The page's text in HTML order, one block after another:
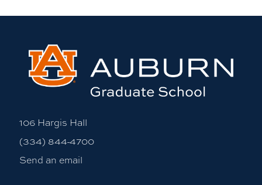
106 Hargis Hall
(334) 844-4700
Send an email